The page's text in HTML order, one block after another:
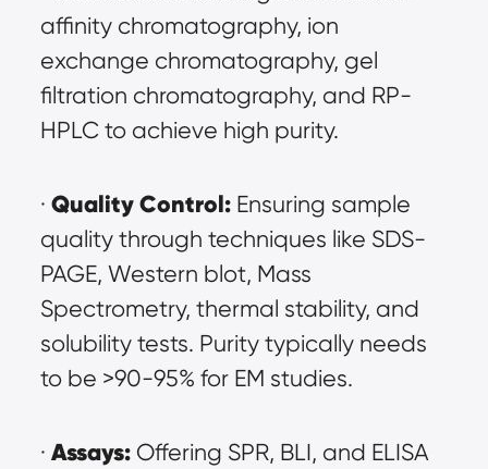
affinity chromatography, ion
exchange chromatography, gel
filtration chromatography, and RP-
HPLC to achieve high purity.
· Quality Control: Ensuring sample
quality through techniques like SDS-
PAGE, Western blot, Mass
Spectrometry, thermal stability, and
solubility tests. Purity typically needs
to be >90-95% for EM studies.
· Assays: Offering SPR, BLI, and ELISA